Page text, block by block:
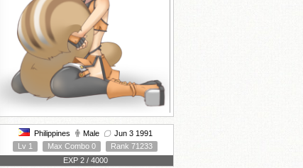
Philippines Male
Jun 3 1991
Lv 1
Max Combo 0
Rank 71233
EXP 2 / 4000